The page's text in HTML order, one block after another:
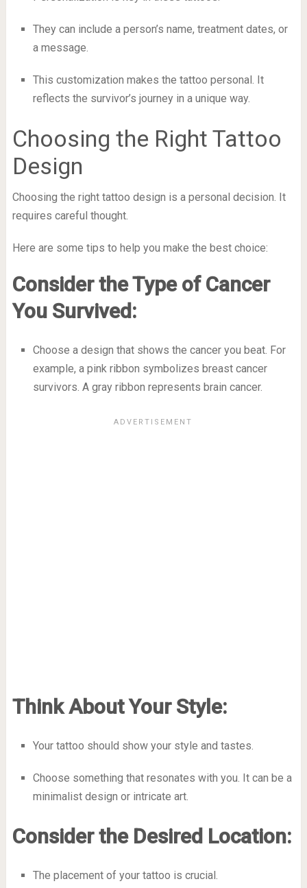
They can include a person’s name, treatment dates, or
a message.
This customization makes the tattoo personal. It
reflects the survivor’s journey in a unique way.
Choosing the Right Tattoo
Design
Choosing the right tattoo design is a personal decision. It
requires careful thought.
Here are some tips to help you make the best choice:
Consider the Type of Cancer
You Survived:
Choose a design that shows the cancer you beat. For
example, a pink ribbon symbolizes breast cancer
survivors. A gray ribbon represents brain cancer.
Think About Your Style:
Your tattoo should show your style and tastes.
Choose something that resonates with you. It can be a
minimalist design or intricate art.
Consider the Desired Location:
The placement of your tattoo is crucial.